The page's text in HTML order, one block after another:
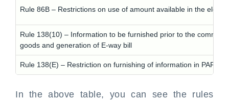
Rule 86B – Restrictions on use of amount available in the
Rule 138(10) – Information to be furnished prior to the
goods and generation of E-way bill
Rule 138(E) – Restriction on furnishing of information in PART A
In the above table, you can see the rules